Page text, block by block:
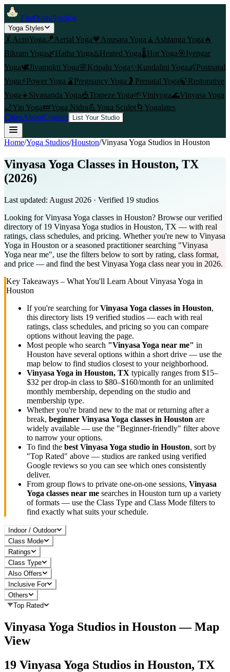
FindYogaStudios
Yoga Styles
🤸 AcroYoga🪁Aerial Yoga💗 Anusara Yoga 🧘 Ashtanga Yoga 🔥
Bikram Yoga🌿Hatha Yoga♨️Heated Yoga🌡️Hot Yoga🎯Iyengar
Yoga🕊️Jivamukti Yoga🌸Kripalu Yoga✨ Kundalini Yoga👶Postnatal
Yoga⚡Power Yoga 🫄 Pregnancy Yoga 🤰 Prenatal Yoga🍃Restorative
Yoga☀️Sivananda Yoga🎪Trapeze Yoga🌱Viniyoga🌊Vinyasa Yoga
🌙Yin Yoga💤Yoga Nidra💪Yoga Sculpt🌀 Yogalates
CitiesAboutContact List Your Studio
Home/Yoga Studios/Houston/Vinyasa Yoga Studios in Houston
Vinyasa Yoga Classes in Houston, TX
(2026)
Last updated: August 2026 · Verified 19 studios
Looking for Vinyasa Yoga classes in Houston? Browse our verified
directory of 19 Vinyasa Yoga studios in Houston, TX — with real
ratings, class schedules, and pricing. Whether you're new to Vinyasa
Yoga in Houston or a seasoned practitioner searching "Vinyasa
Yoga near me", use the filters below to sort by rating, class format,
and price — and find the best Vinyasa Yoga class near you in 2026.
Key Takeaways – What You'll Learn About Vinyasa Yoga in
Houston
If you're searching forVinyasa Yoga classes in Houston,
this directory lists 19 verified studios — each with real
ratings, class schedules, and pricing so you can compare
options without leaving the page.
Most people who search "Vinyasa Yoga near me" in
Houston have several options within a short drive — use the
map below to find studios closest to your neighborhood.
Vinyasa Yoga in Houston, TX typically ranges from $15–
$32 per drop-in class to $80–$160/month for an unlimited
monthly membership, depending on the studio and
membership type.
Whether you're brand new to the mat or returning after a
break, beginner Vinyasa Yoga classes in Houston are
widely available — use the "Beginner-friendly" filter above
to narrow your options.
To find the best Vinyasa Yoga studio in Houston, sort by
"Top Rated" above — studios are ranked using verified
Google reviews so you can see which ones consistently
deliver.
From group flows to private one-on-one sessions, Vinyasa
Yoga classes near me searches in Houston turn up a variety
of formats — use the Class Type and Class Mode filters to
find exactly what suits your schedule.
Indoor / Outdoor
Class Mode
Ratings
Class Type
Also Offers
Inclusive For
Others
Top Rated
Vinyasa Yoga Studios in Houston — Map
View
19 Vinyasa Yoga Studios in Houston, TX